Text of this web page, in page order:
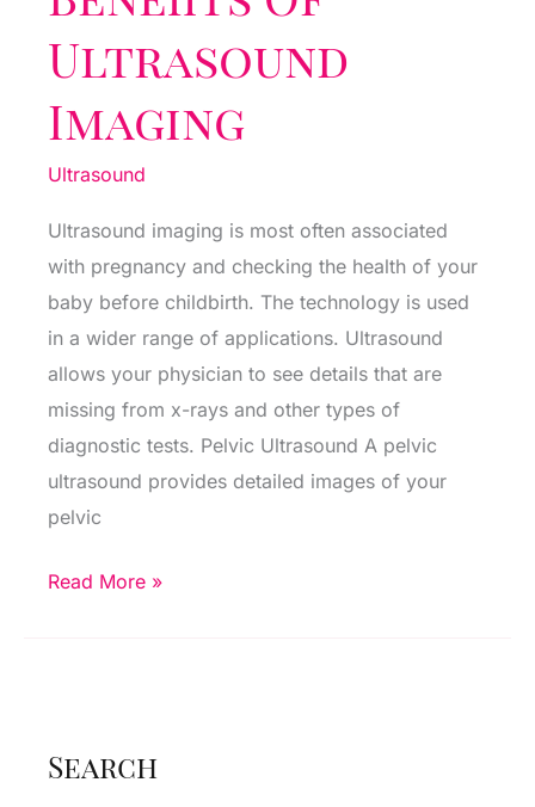
Ultrasound
Imaging
Ultrasound
Ultrasound imaging is most often associated
with pregnancy and checking the health of your
baby before childbirth. The technology is used
in a wider range of applications. Ultrasound
allows your physician to see details that are
missing from x-rays and other types of
diagnostic tests. Pelvic Ultrasound A pelvic
ultrasound provides detailed images of your
pelvic
Benefits
Read More »
Search